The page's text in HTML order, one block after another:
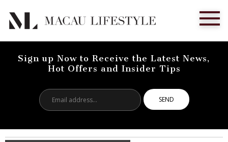
Sign up Now to Receive the Latest News,
Hot Offers and Insider Tips
address...